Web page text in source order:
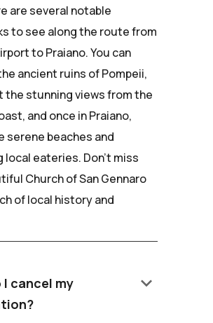
are several notable
to see along the route from
to Praiano. You can
ancient ruins of Pompeii,
the stunning views from the
and once in Praiano,
serene beaches and
local eateries. Don't miss
Church of San Gennaro
of local history and
I cancel my
keyboard_arrow_down